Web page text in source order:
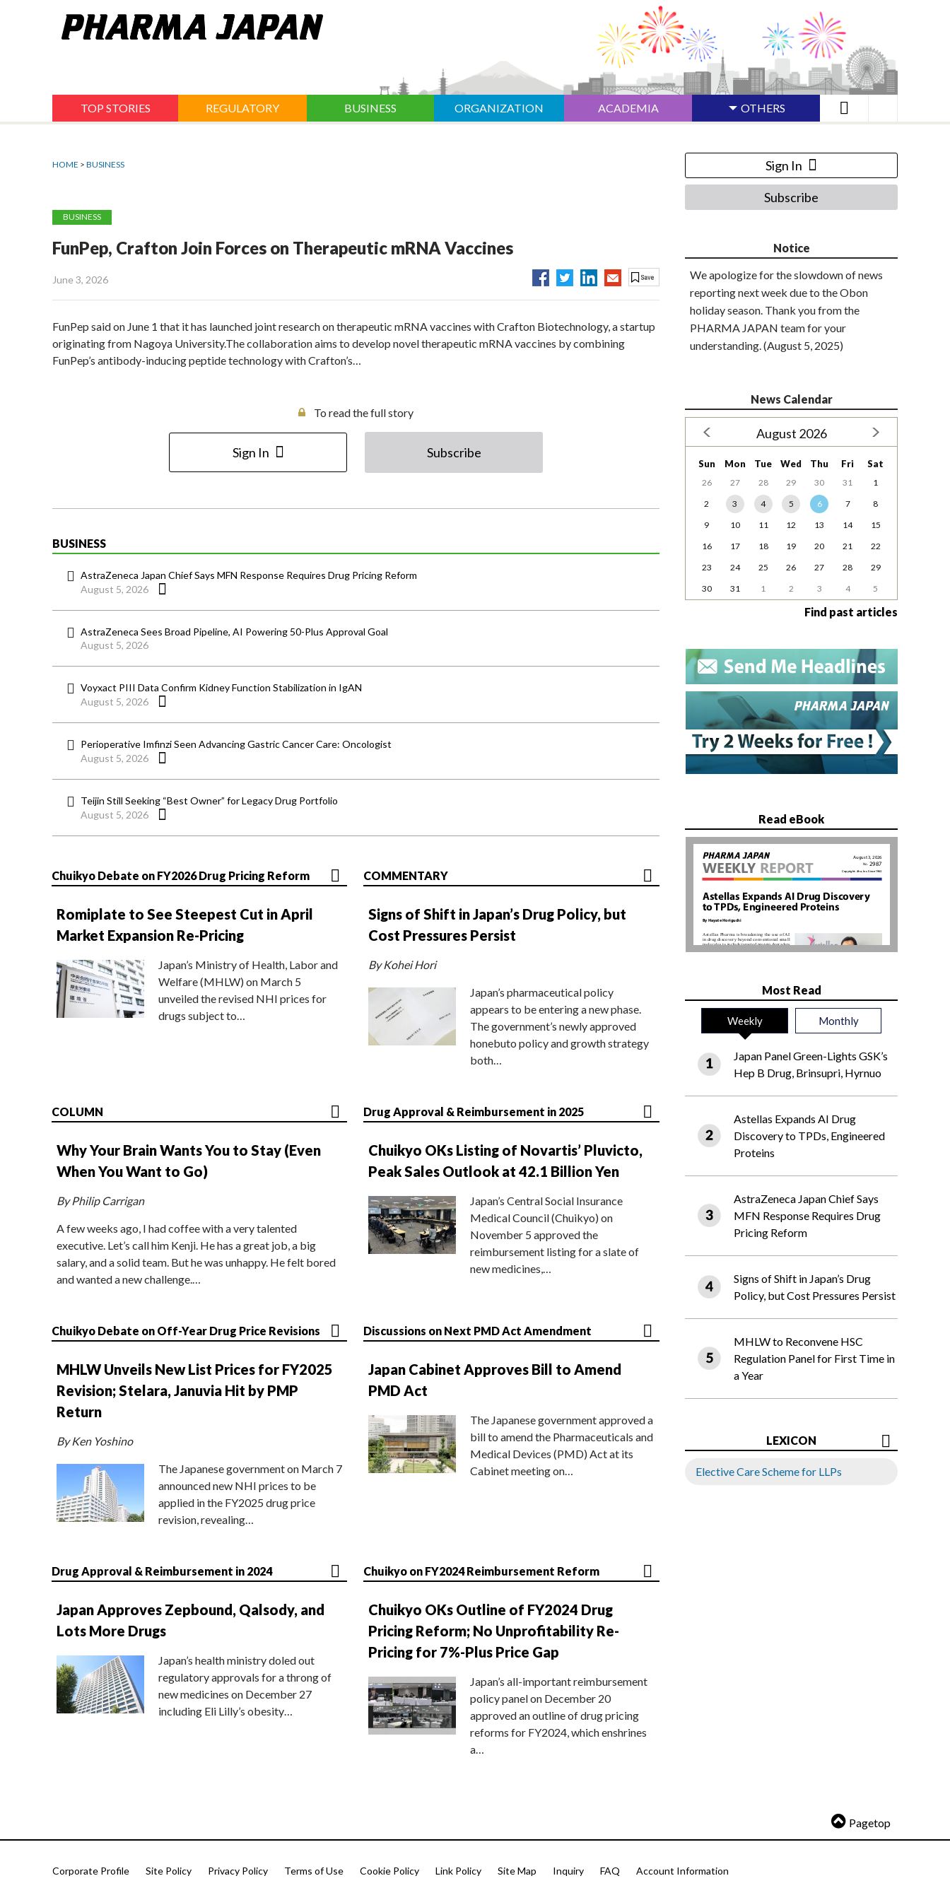
TOP STORIES REGULATORY BUSINESS ORGANIZATION ACADEMIA OTHERS
HOME > BUSINESS
BUSINESS
FunPep, Crafton Join Forces on Therapeutic mRNA Vaccines
June 3, 2026
FunPep said on June 1 that it has launched joint research on therapeutic mRNA vaccines with Crafton Biotechnology, a startup
originating from Nagoya University.The collaboration aims to develop novel therapeutic mRNA vaccines by combining
FunPep’s antibody-inducing peptide technology with Crafton’s…
To read the full story
Sign In Subscribe
BUSINESS
AstraZeneca Japan Chief Says MFN Response Requires Drug Pricing Reform
August 5, 2026
AstraZeneca Sees Broad Pipeline, AI Powering 50-Plus Approval Goal
August 5, 2026
Voyxact PIII Data Confirm Kidney Function Stabilization in IgAN
August 5, 2026
Perioperative Imfinzi Seen Advancing Gastric Cancer Care: Oncologist
August 5, 2026
Teijin Still Seeking “Best Owner” for Legacy Drug Portfolio
August 5, 2026
Chuikyo Debate on FY2026 Drug Pricing Reform
Romiplate to See Steepest Cut in April
Market Expansion Re-Pricing
Japan’s Ministry of Health, Labor and
Welfare (MHLW) on March 5
unveiled the revised NHI prices for
drugs subject to…
COMMENTARY
Signs of Shift in Japan’s Drug Policy, but
Cost Pressures Persist
By Kohei Hori
Japan’s pharmaceutical policy
appears to be entering a new phase.
The government’s newly approved
honebuto policy and growth strategy
both…
COLUMN
Why Your Brain Wants You to Stay (Even
When You Want to Go)
By Philip Carrigan
A few weeks ago, I had coffee with a very talented
executive. Let’s call him Kenji. He has a great job, a big
salary, and a solid team. But he was unhappy. He felt bored
and wanted a new challenge.…
Drug Approval & Reimbursement in 2025
Chuikyo OKs Listing of Novartis’ Pluvicto,
Peak Sales Outlook at 42.1 Billion Yen
Japan’s Central Social Insurance
Medical Council (Chuikyo) on
November 5 approved the
reimbursement listing for a slate of
new medicines,…
Chuikyo Debate on Off-Year Drug Price Revisions
MHLW Unveils New List Prices for FY2025
Revision; Stelara, Januvia Hit by PMP
Return
By Ken Yoshino
The Japanese government on March 7
announced new NHI prices to be
applied in the FY2025 drug price
revision, revealing…
Discussions on Next PMD Act Amendment
Japan Cabinet Approves Bill to Amend
PMD Act
The Japanese government approved a
bill to amend the Pharmaceuticals and
Medical Devices (PMD) Act at its
Cabinet meeting on…
Drug Approval & Reimbursement in 2024
Japan Approves Zepbound, Qalsody, and
Lots More Drugs
Japan’s health ministry doled out
regulatory approvals for a throng of
new medicines on December 27
including Eli Lilly’s obesity…
Chuikyo on FY2024 Reimbursement Reform
Chuikyo OKs Outline of FY2024 Drug
Pricing Reform; No Unprofitability Re-
Pricing for 7%-Plus Price Gap
Japan’s all-important reimbursement
policy panel on December 20
approved an outline of drug pricing
reforms for FY2024, which enshrines
a…
Sign In
Subscribe
Notice
We apologize for the slowdown of news
reporting next week due to the Obon
holiday season. Thank you from the
PHARMA JAPAN team for your
understanding. (August 5, 2025)
News Calendar
August 2026
Sun Mon Tue Wed Thu Fri Sat
26 27 28 29 30 31
1
2
3 4 5 6 7
8
9
10 11 12 13 14
15
16
17 18 19 20 21
22
23
24 25 26 27 28
29
30
31 1 2 3 4 5
Find past articles
Read eBook
Most Read
Weekly Monthly
Japan Panel Green-Lights GSK’s
Hep B Drug, Brinsupri, Hyrnuo
Astellas Expands AI Drug
Discovery to TPDs, Engineered
Proteins
AstraZeneca Japan Chief Says
MFN Response Requires Drug
Pricing Reform
Signs of Shift in Japan’s Drug
Policy, but Cost Pressures Persist
MHLW to Reconvene HSC
Regulation Panel for First Time in
a Year
LEXICON
Elective Care Scheme for LLPs
Pagetop
Corporate Profile Site Policy Privacy Policy Terms of Use Cookie Policy Link Policy Site Map Inquiry FAQ Account Information